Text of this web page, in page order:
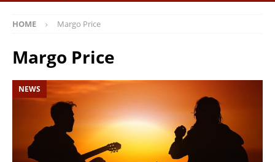
HOME Margo Price
Margo Price
NEWS